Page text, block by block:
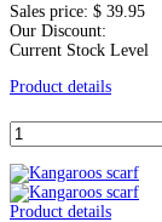
Sales price: $ 39.95
Our Discount:
Current Stock Level
Product details
Product details